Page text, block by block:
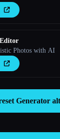
Photos with AI
Generator